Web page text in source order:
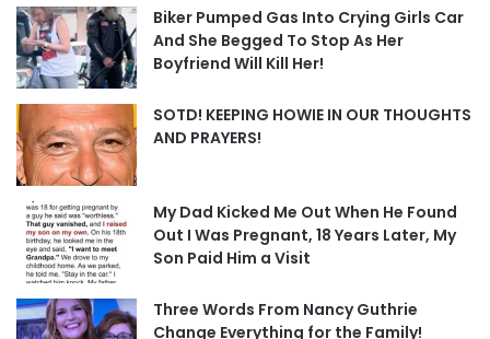
Biker Pumped Gas Into Crying Girls Car
And She Begged To Stop As Her
Boyfriend Will Kill Her!
SOTD! KEEPING HOWIE IN OUR THOUGHTS
AND PRAYERS!
My Dad Kicked Me Out When He Found
Out I Was Pregnant, 18 Years Later, My
Son Paid Him a Visit
Three Words From Nancy Guthrie
Change Everything for the Family!